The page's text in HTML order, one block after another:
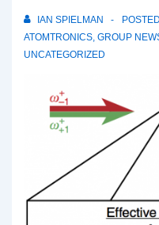
IAN SPIELMAN
ATOMTRONICS, GROUP
UNCATEGORIZED